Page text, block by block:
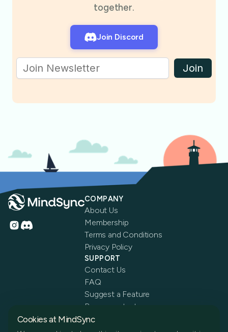
together.
Join Discord
Join
COMPANY
About Us
Membership
Terms and Conditions
Privacy Policy
SUPPORT
Contact Us
FAQ
Suggest a Feature
Become a tester
Get the app
Cookies at MindSync